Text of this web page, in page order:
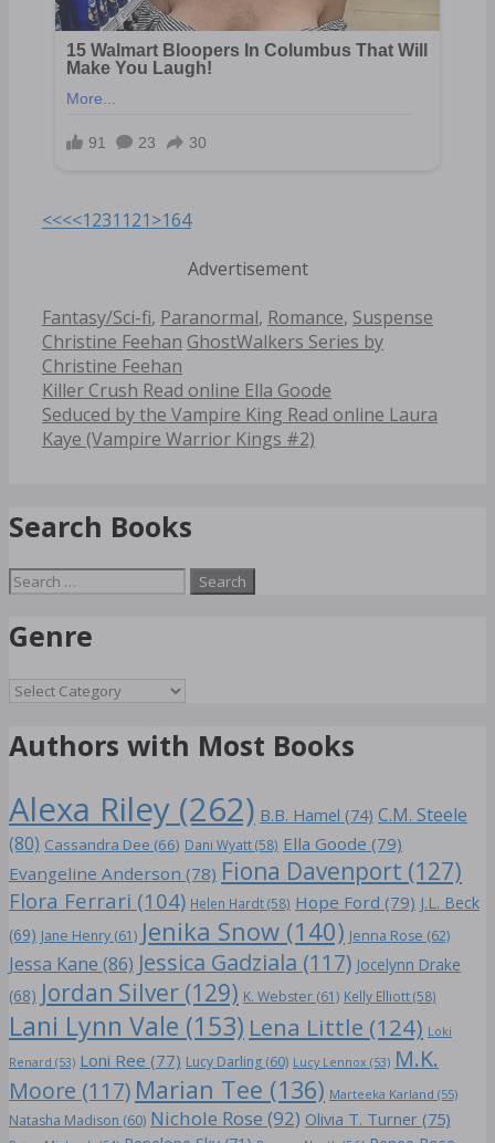
<<<<1231121>164
Advertisement
Categories
Fantasy/Sci-fi, Paranormal, Romance, Suspense
Christine Feehan GhostWalkers Series by
Christine Feehan
Post
navigation
Killer Crush Read online Ella Goode
Seduced by the Vampire King Read online Laura
Kaye (Vampire Warrior Kings #2)
Search Books
Search
for:
Genre
Genre
Authors with Most Books
Alexa Riley (262) B.B. Hamel (74) C.M. Steele
(80) Cassandra Dee (66) Dani Wyatt(58) Ella Goode (79)
Evangeline Anderson (78) Fiona Davenport (127)
Flora Ferrari (104) Helen Hardt(58) Hope Ford (79) J.L. Beck
(69) Jane Henry (61) Jenika Snow (140) Jenna Rose (62)
Jessa Kane (86) Jessica Gadziala (117) Jocelynn Drake
(68) Jordan Silver (129) K. Webster (61) Kelly Elliott(58)
Lani Lynn Vale (153) Lena Little (124) Loki
Renard (53) Loni Ree (77) Lucy Darling (60) Lucy Lennox (53) M.K.
Moore (117) Marian Tee (136) Marteeka Karland (55)
Natasha Madison (60) Nichole Rose (92) Olivia T. Turner (75)